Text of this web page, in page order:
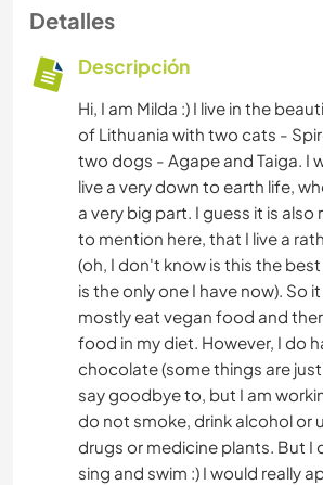
Detalles
Descripción
Hi, I am Milda :) I live in the
of Lithuania with two cats -
two dogs - Agape and Taiga. I
live a very down to earth life,
a very big part. I guess it is
to mention here, that I live a
(oh, I don't know is this the
is the only one I have now). So
mostly eat vegan food and
food in my diet. However, I do
chocolate (some things are
say goodbye to, but I am
do not smoke, drink alcohol or
drugs or medicine plants. But I
sing and swim :) I would really